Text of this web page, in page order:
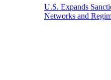
U.S. Expands
Networks and